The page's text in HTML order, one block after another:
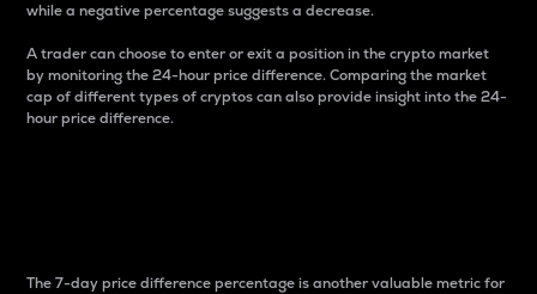
while a negative percentage suggests a decrease.
A trader can choose to enter or exit a position in the crypto market
by monitoring the 24-hour price difference. Comparing the market
cap of different types of cryptos can also provide insight into the 24-
hour price difference.
The 7-day price difference percentage is another valuable metric for